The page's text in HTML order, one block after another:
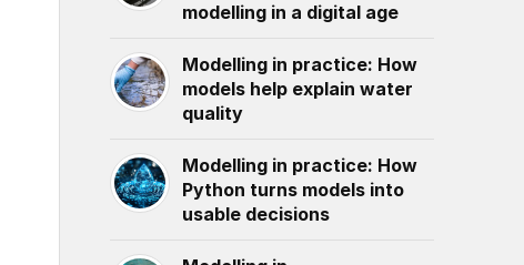
modelling in a digital age
Modelling in practice: How
models help explain water
quality
Modelling in practice: How
Python turns models into
usable decisions